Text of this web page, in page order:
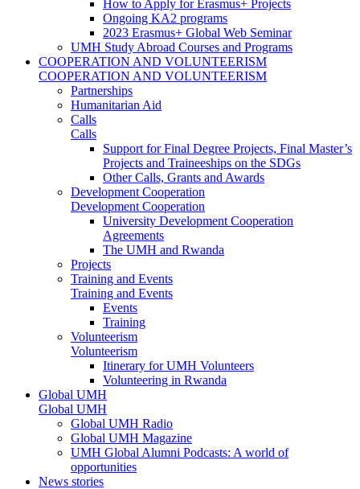
How to Apply for Erasmus+ Projects
Ongoing KA2 programs
2023 Erasmus+ Global Web Seminar
UMH Study Abroad Courses and Programs
COOPERATION AND VOLUNTEERISM
COOPERATION AND VOLUNTEERISM
Partnerships
Humanitarian Aid
Calls
Calls
Support for Final Degree Projects, Final Master’s
Projects and Traineeships on the SDGs
Other Calls, Grants and Awards
Development Cooperation
Development Cooperation
University Development Cooperation
Agreements
The UMH and Rwanda
Projects
Training and Events
Training and Events
Events
Training
Volunteerism
Volunteerism
Itinerary for UMH Volunteers
Volunteering in Rwanda
Global UMH
Global UMH
Global UMH Radio
Global UMH Magazine
UMH Global Alumni Podcasts: A world of
opportunities
News stories